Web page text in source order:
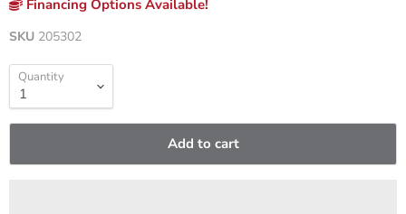
Financing Options Available!
SKU 205302
Quantity
Add to cart